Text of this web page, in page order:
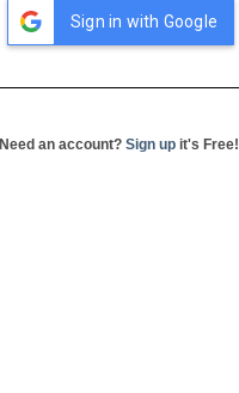
Sign in with Google
Need an account? Sign up it's Free!